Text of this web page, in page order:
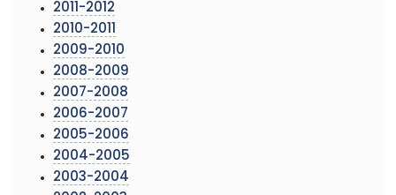
2011-2012
2010-2011
2009-2010
2008-2009
2007-2008
2006-2007
2005-2006
2004-2005
2003-2004